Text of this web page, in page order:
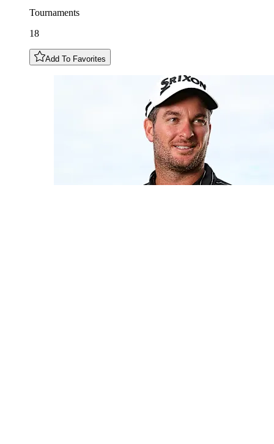
Tournaments
18
Add To Favorites